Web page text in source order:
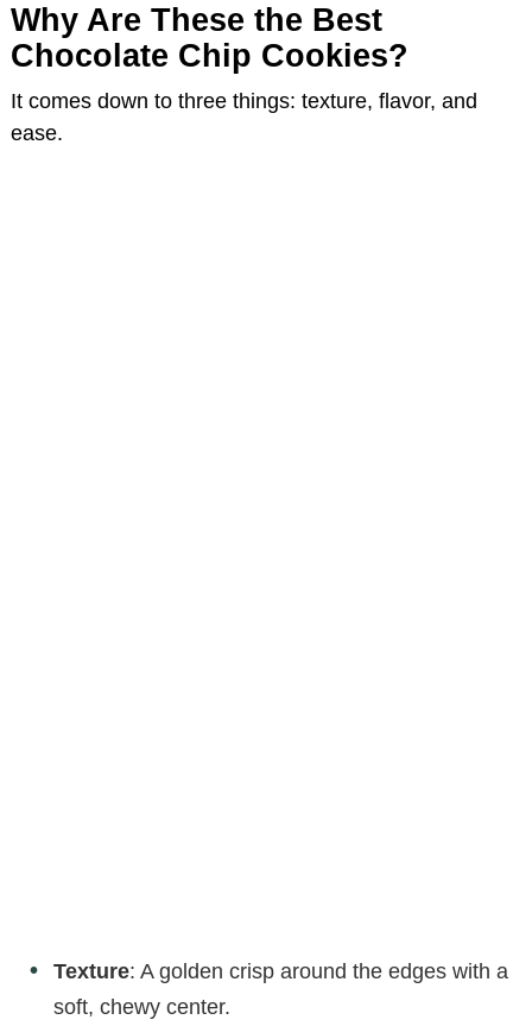
o
Why Are These the Best
Chocolate Chip Cookies?
It comes down to three things: texture, flavor, and
ease.
Texture: A golden crisp around the edges with a
soft, chewy center.